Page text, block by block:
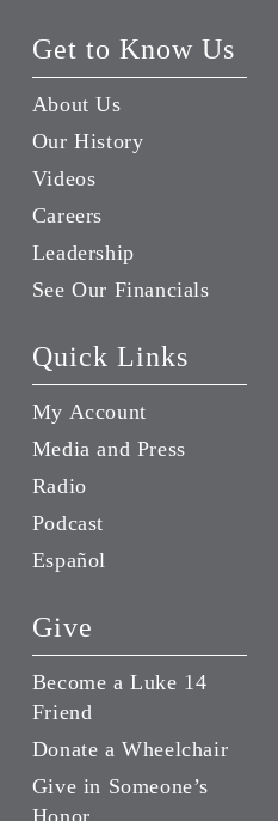
Get to Know Us
About Us
Our History
Videos
Careers
Leadership
See Our Financials
Quick Links
My Account
Media and Press
Radio
Podcast
Español
Give
Become a Luke 14
Friend
Donate a Wheelchair
Give in Someone’s